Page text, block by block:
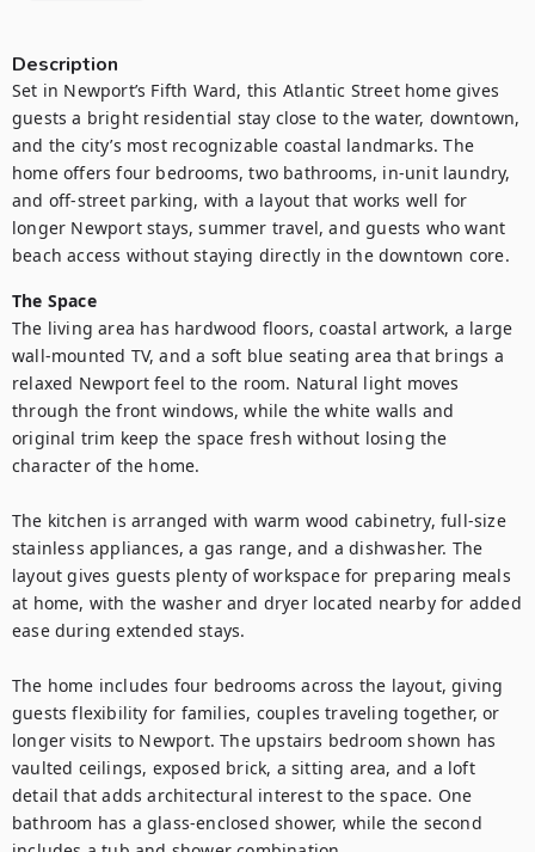
Description
Set in Newport’s Fifth Ward, this Atlantic Street home gives
guests a bright residential stay close to the water, downtown,
and the city’s most recognizable coastal landmarks. The
home offers four bedrooms, two bathrooms, in-unit laundry,
and off-street parking, with a layout that works well for
longer Newport stays, summer travel, and guests who want
beach access without staying directly in the downtown core.
The Space
The living area has hardwood floors, coastal artwork, a large
wall-mounted TV, and a soft blue seating area that brings a
relaxed Newport feel to the room. Natural light moves
through the front windows, while the white walls and
original trim keep the space fresh without losing the
character of the home.
The kitchen is arranged with warm wood cabinetry, full-size
stainless appliances, a gas range, and a dishwasher. The
layout gives guests plenty of workspace for preparing meals
at home, with the washer and dryer located nearby for added
ease during extended stays.
The home includes four bedrooms across the layout, giving
guests flexibility for families, couples traveling together, or
longer visits to Newport. The upstairs bedroom shown has
vaulted ceilings, exposed brick, a sitting area, and a loft
detail that adds architectural interest to the space. One
bathroom has a glass-enclosed shower, while the second